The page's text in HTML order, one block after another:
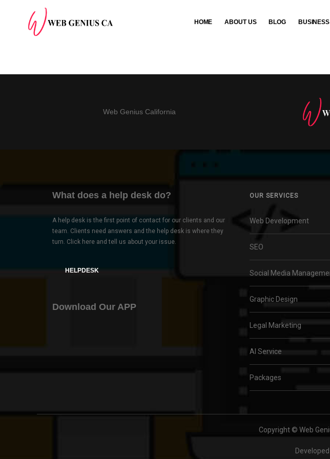
HOME ABOUT US BLOG
Web Genius California
What does a help desk do?
A help desk is the first point of contact for our clients and our
team. Clients need answers and the help desk is where they
turn. Click here and tell us about your issue.
HELPDESK
Download Our APP
OUR SERVICES
Web Development
SEO
Social Media
Graphic Design
Legal Marketing
AI Service
Packages
Copyright © Web